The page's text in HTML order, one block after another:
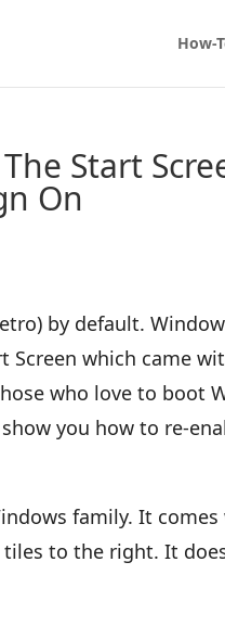
How-
Start
On
by default.
which came
who love to boot
you how to re-
family. It
to the right. It